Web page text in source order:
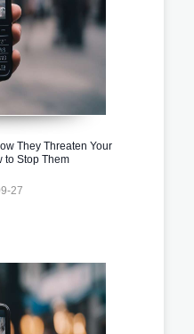
They Threaten Your
to Stop Them
27